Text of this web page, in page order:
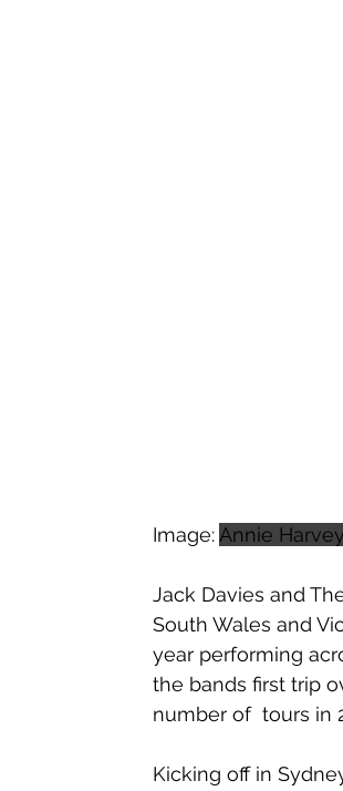
Image: Annie Harvey
Jack Davies and
South Wales and
year performing
the bands first trip
number of  tours in
Kicking off in